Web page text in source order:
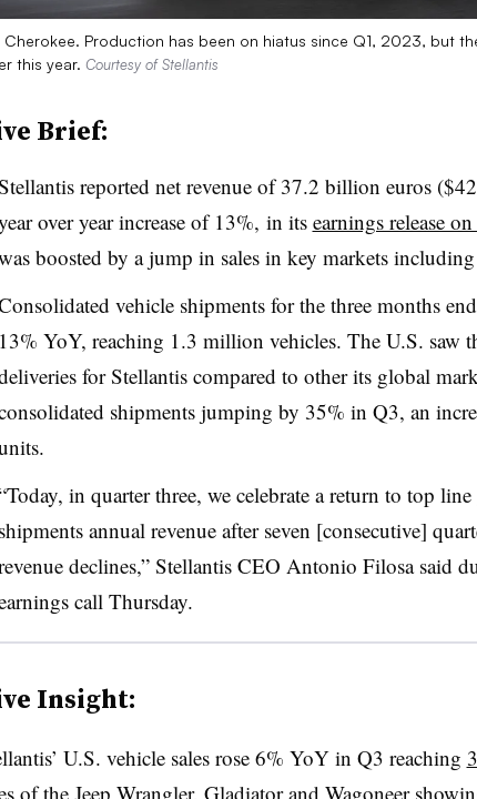
Production has been on hiatus since Q1, 2023, but
this year. Courtesy of Stellantis
Brief:
reported net revenue of 37.2 billion euros
over year increase of 13%, in its earnings release
boosted by a jump in sales in key markets
vehicle shipments for the three months
13% YoY, reaching 1.3 million vehicles. The U.S. saw
for Stellantis compared to other its global
shipments jumping by 35% in Q3, an
in quarter three, we celebrate a return to top
shipments annual revenue after seven [consecutive]
declines,” Stellantis CEO Antonio Filosa said
call Thursday.
Insight:
U.S. vehicle sales rose 6% YoY in Q3 reaching
of the Jeep Wrangler, Gladiator and Wagoneer